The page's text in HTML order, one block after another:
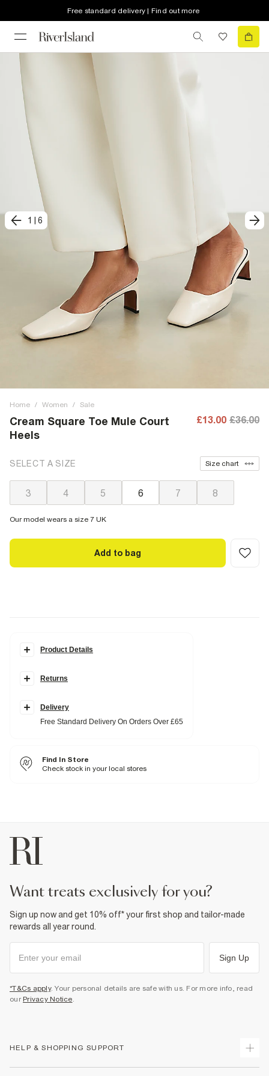
Free standard delivery | Find out more
1 6
Home / Women / Sale
Cream Square Toe Mule Court
Heels
£13.00 £36.00
SELECT A SIZE Size chart
3 4 5 6 7 8
Our model wears a size 7 UK
Add to bag
Product Details
Square closed toe
Faux leather
Wipe with damp cloth
Returns
Delivery
Free Standard Delivery On Orders Over £65
Find In Store
Check stock in your local stores
want treats exclusively for you?
Sign up now and get 10% off* your first shop and tailor-made
rewards all year round.
Sign Up
*T&Cs apply. Your personal details are safe with us. For more info, read
our Privacy Notice.
HELP & SHOPPING SUPPORT